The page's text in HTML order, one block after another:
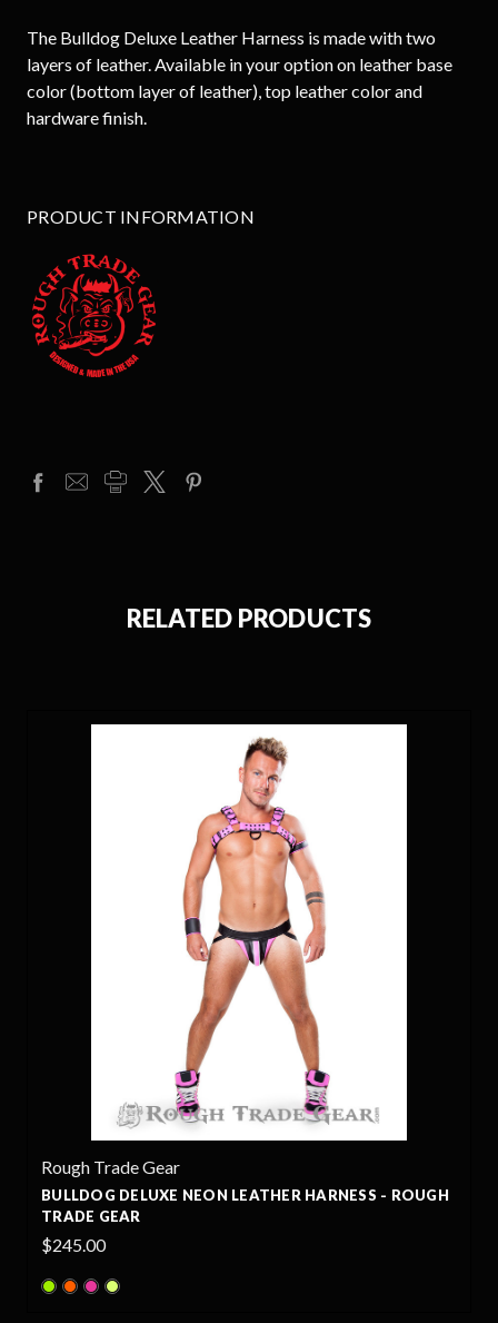
The Bulldog Deluxe Leather Harness is made with two
layers of leather. Available in your option on leather base
color (bottom layer of leather), top leather color and
hardware finish.
PRODUCT INFORMATION
RELATED PRODUCTS
HARNESS - ROUGH BULLDOG LEATHER HARNESS -